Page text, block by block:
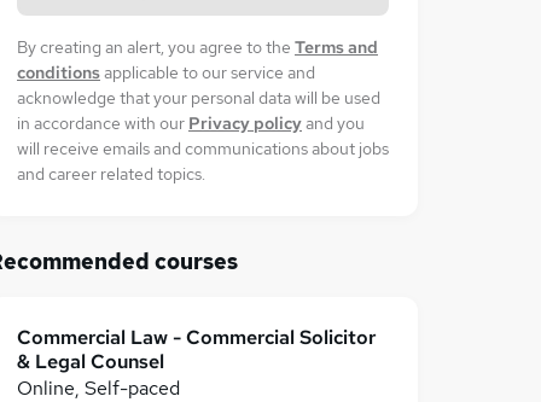
By creating an alert, you agree to the Terms and
conditionsapplicable to our service and
acknowledge that your personal data will be used
in accordance with our Privacy policyand you
will receive emails and communications about jobs
and career related topics.
courses
Commercial Law - Commercial Solicitor
& Legal Counsel
Online, Self-paced